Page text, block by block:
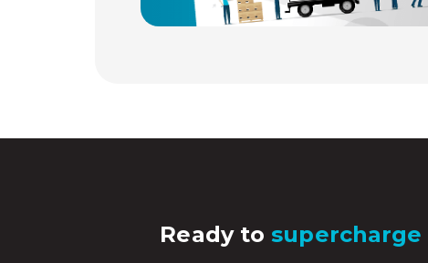
Ready to supercharge